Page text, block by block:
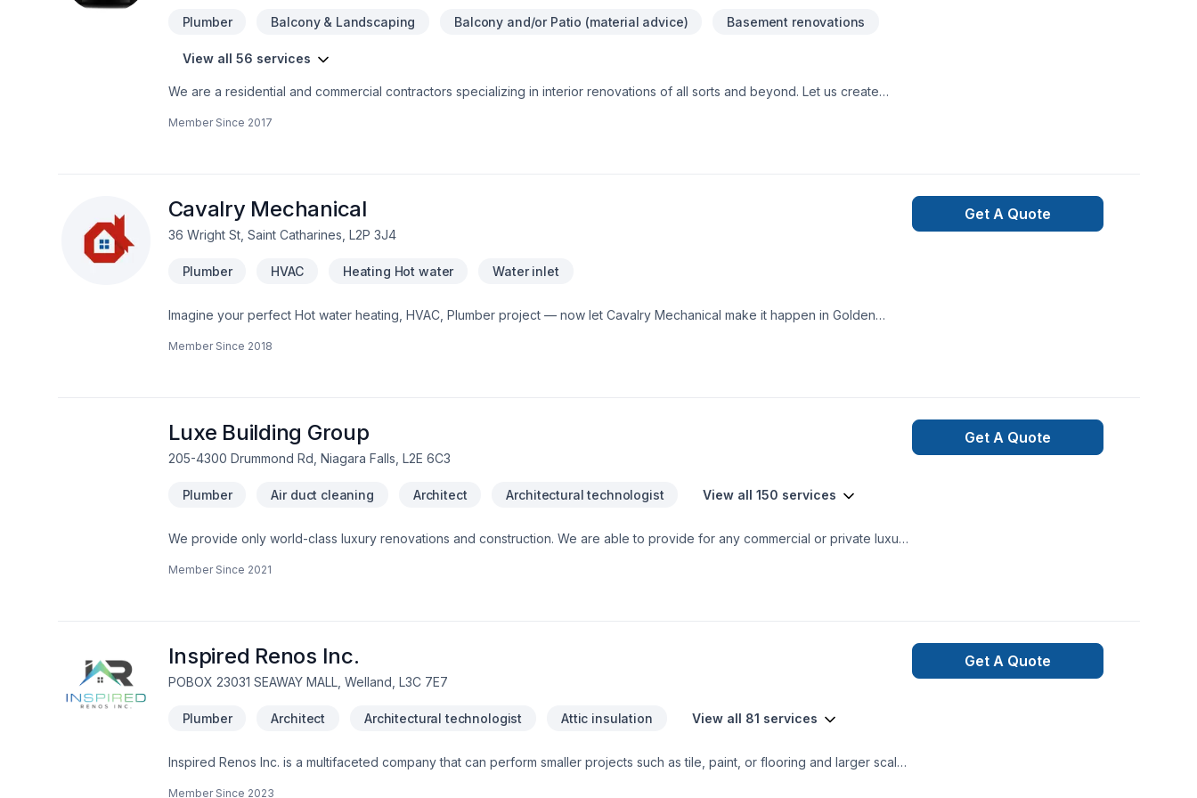
Plumber Balcony & Landscaping Balcony and/or Patio (material advice) Basement renovations
View all 56 services
We are a residential and commercial contractors specializing in interior renovations of all sorts and beyond. Let us create
Member Since 2017
Cavalry Mechanical
36 Wright St, Saint Catharines, L2P 3J4
Plumber HVAC Heating Hot water Water inlet
Imagine your perfect Hot water heating, HVAC, Plumber project — now let Cavalry Mechanical make it happen in Golden
building your vision with confidence — reach out to us. At Cavalry Mechanical, we’re driven by the belief that every client
Member Since 2018
Get A Quote
Luxe Building Group
205-4300 Drummond Rd, Niagara Falls, L2E 6C3
Plumber Air duct cleaning Architect Architectural technologist View all 150 services
We provide only world-class luxury renovations and construction. We are able to provide for any commercial or private luxury
Member Since 2021
Get A Quote
Inspired Renos Inc.
POBOX 23031 SEAWAY MALL, Welland, L3C 7E7
Plumber Architect Architectural technologist Attic insulation View all 81 services
Inspired Renos Inc. is a multifaceted company that can perform smaller projects such as tile, paint, or flooring and larger scale
Member Since 2023
Get A Quote